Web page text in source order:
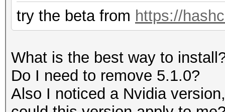
Hashes: 12 digests;
salts
Bitmaps: 16 bits,
mask, 262144 bytes,
Rules: 1
try the beta from https://
What is the best way to
Do I need to remove 5.1.0?
Also I noticed a Nvidia